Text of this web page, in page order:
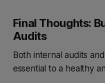
Final Thoughts:
Audits
Both internal audits
essential to a healthy